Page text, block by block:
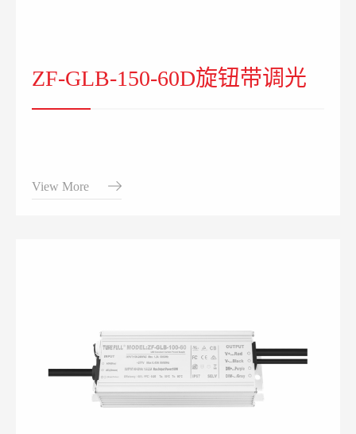
ZF-GLB-150-60D旋钮带调光
View More